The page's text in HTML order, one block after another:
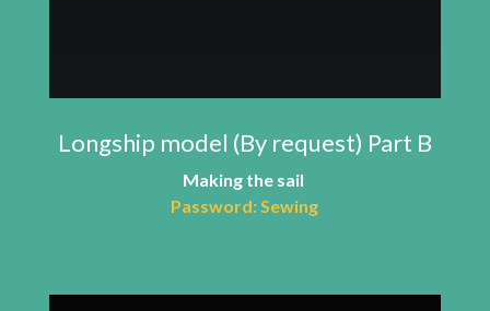
Longship model (By request) Part B
Making the sail
Password: Sewing